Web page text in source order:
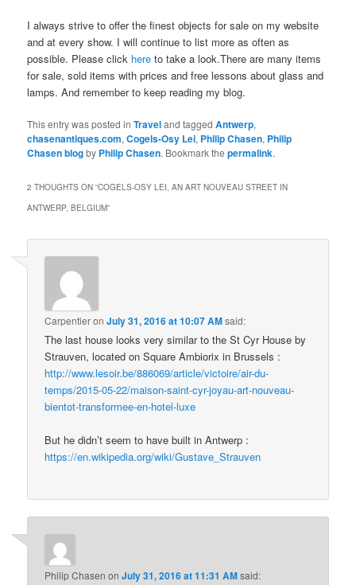
I always strive to offer the finest objects for sale on my website
and at every show. I will continue to list more as often as
possible. Please click here to take a look.There are many items
for sale, sold items with prices and free lessons about glass and
lamps. And remember to keep reading my blog.
This entry was posted inTraveland taggedAntwerp,
chasenantiques.com,Cogels-Osy Lei, Philip Chasen, Philip
Chasen blogby Philip Chasen. Bookmark thepermalink.
2 THOUGHTS ON “COGELS-OSY LEI, AN ART NOUVEAU STREET IN
ANTWERP, BELGIUM”
CarpentieronJuly 31, 2016 at 10:07 AMsaid:
The last house looks very similar to the St Cyr House by
Strauven, located on Square Ambiorix in Brussels :
http://www.lesoir.be/886069/article/victoire/air-du-
temps/2015-05-22/maison-saint-cyr-joyau-art-nouveau-
bientot-transformee-en-hotel-luxe
But he didn’t seem to have built in Antwerp :
https://en.wikipedia.org/wiki/Gustave_Strauven
Philip Chasen onJuly 31, 2016 at 11:31 AMsaid: